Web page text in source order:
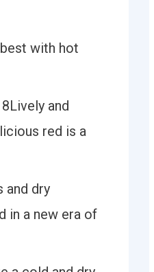
with hot
and
red is a
and dry
in a new era of